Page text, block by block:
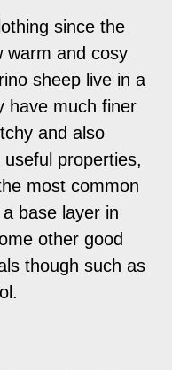
since the
warm and cosy
sheep live in a
have much finer
and also
properties,
most common
base layer in
other good
though such as